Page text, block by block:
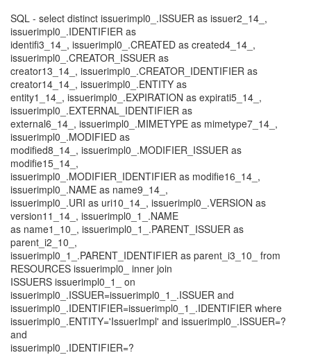
SQL - select distinct issuerimpl0_.ISSUER as issuer2_14_,
issuerimpl0_.IDENTIFIER as
identifi3_14_, issuerimpl0_.CREATED as created4_14_,
issuerimpl0_.CREATOR_ISSUER as
creator13_14_, issuerimpl0_.CREATOR_IDENTIFIER as
creator14_14_, issuerimpl0_.ENTITY as
entity1_14_, issuerimpl0_.EXPIRATION as expirati5_14_,
issuerimpl0_.EXTERNAL_IDENTIFIER as
external6_14_, issuerimpl0_.MIMETYPE as mimetype7_14_,
issuerimpl0_.MODIFIED as
modified8_14_, issuerimpl0_.MODIFIER_ISSUER as
modifie15_14_,
issuerimpl0_.MODIFIER_IDENTIFIER as modifie16_14_,
issuerimpl0_.NAME as name9_14_,
issuerimpl0_.URI as uri10_14_, issuerimpl0_.VERSION as
version11_14_, issuerimpl0_1_.NAME
as name1_10_, issuerimpl0_1_.PARENT_ISSUER as
parent_i2_10_,
issuerimpl0_1_.PARENT_IDENTIFIER as parent_i3_10_ from
RESOURCES issuerimpl0_ inner join
ISSUERS issuerimpl0_1_ on
issuerimpl0_.ISSUER=issuerimpl0_1_.ISSUER and
issuerimpl0_.IDENTIFIER=issuerimpl0_1_.IDENTIFIER where
issuerimpl0_.ENTITY='IssuerImpl' and issuerimpl0_.ISSUER=?
and
issuerimpl0_.IDENTIFIER=?